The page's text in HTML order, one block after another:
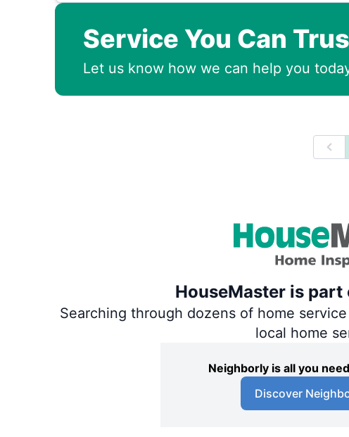
Service You Can
Let us know how we can help you
HouseMaster is
Searching through dozens of home
local home
Neighborly is all you
Discover